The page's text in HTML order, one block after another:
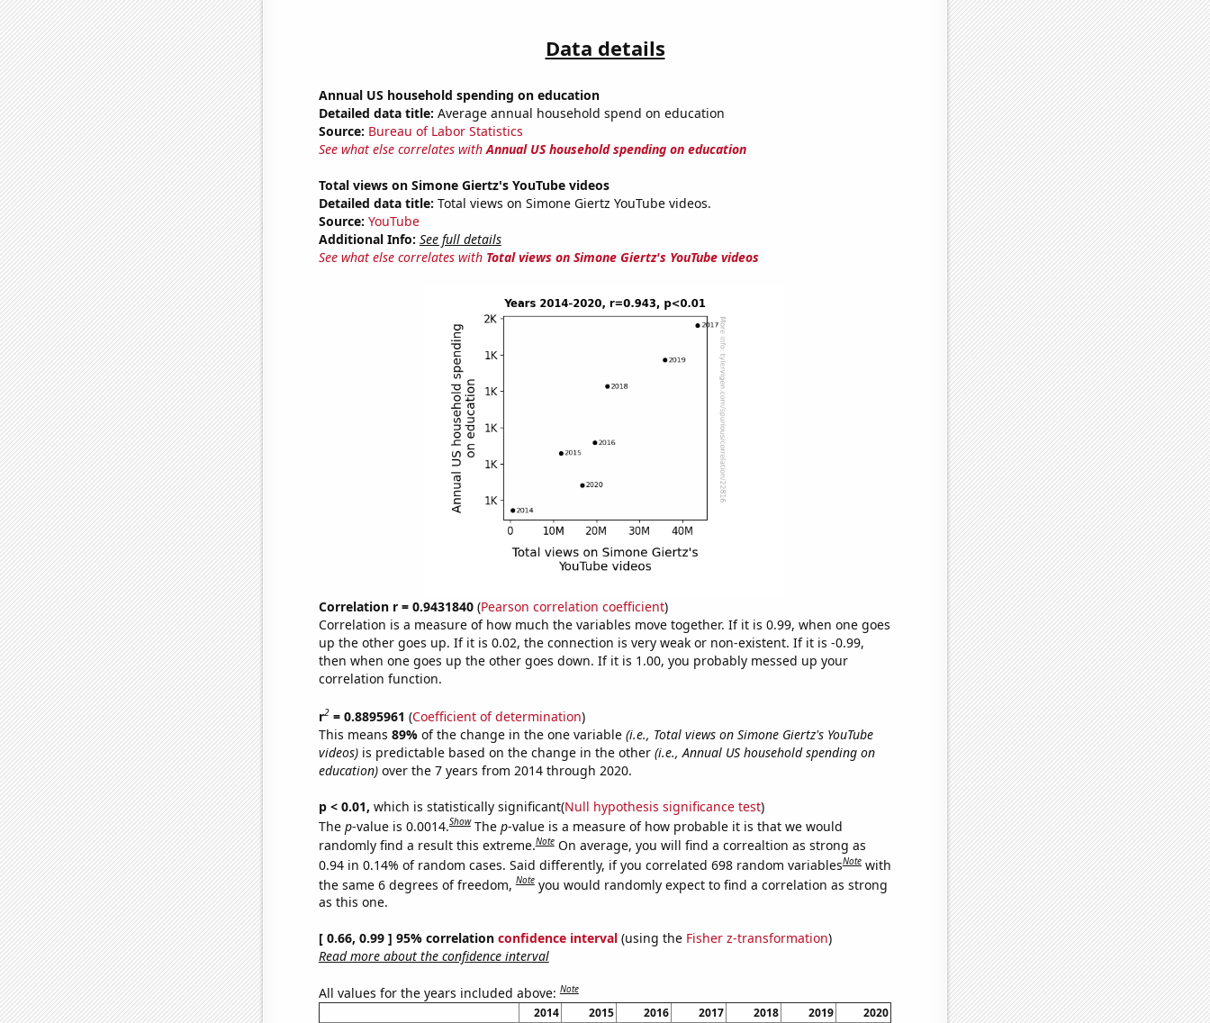
Data details
Annual US household spending on education
Detailed data title: Average annual household spend on education
Source: Bureau of Labor Statistics
See what else correlates withAnnual US household spending on education
Total views on Simone Giertz's YouTube videos
Detailed data title: Total views on Simone Giertz YouTube videos.
Source: YouTube
Additional Info: See full details
See what else correlates with Total views on Simone Giertz's YouTube videos
Correlation r = 0.9431840(Pearson correlation coefficient)
Correlation is a measure of how much the variables move together. If it is 0.99, when one goes
up the other goes up. If it is 0.02, the connection is very weak or non-existent. If it is -0.99,
then when one goes up the other goes down. If it is 1.00, you probably messed up your
correlation function.
r2= 0.8895961 (Coefficient of determination)
This means 89% of the change in the one variable (i.e., Total views on Simone Giertz's YouTube
videos)is predictable based on the change in the other (i.e., Annual US household spending on
education)over the 7 years from 2014 through 2020.
p < 0.01, which is statistically significant(Null hypothesis significance test)
The p-value is 0.0014.Show The p-value is a measure of how probable it is that we would
randomly find a result this extreme.Note On average, you will find a correaltion as strong as
0.94 in 0.14% of random cases. Said differently, if you correlated 698 random variablesNote with
the same 6 degrees of freedom,Note you would randomly expect to find a correlation as strong
as this one.
[ 0.66, 0.99 ] 95% correlation confidence interval(using the Fisher z-transformation)
Read more about the confidence interval
All values for the years included above:Note
2014 2015 2016 2017 2018 2019
2020